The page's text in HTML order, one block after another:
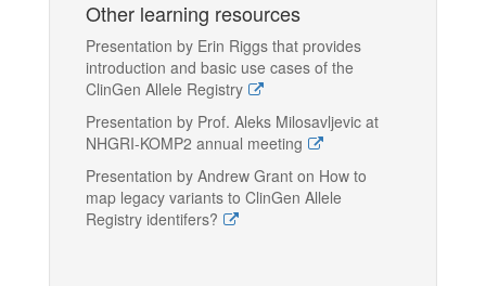
Other learning resources
Presentation by Erin Riggs that provides
introduction and basic use cases of the
ClinGen Allele Registry
Presentation by Prof. Aleks Milosavljevic at
NHGRI-KOMP2 annual meeting
Presentation by Andrew Grant on How to
map legacy variants to ClinGen Allele
Registry identifers?